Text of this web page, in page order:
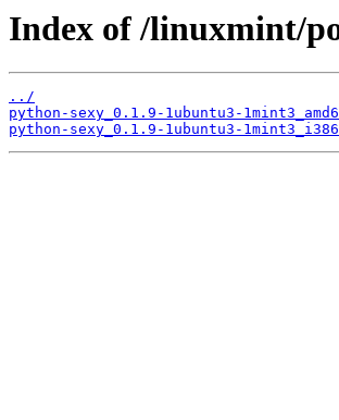
Index of /linuxmint/
../
python-sexy_0.1.9-1ubuntu3-
python-sexy_0.1.9-1ubuntu3-